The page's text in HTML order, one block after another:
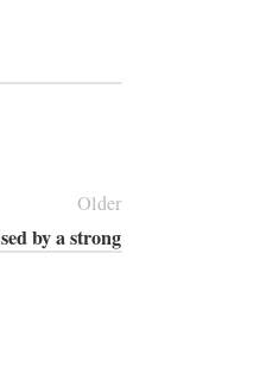
Older
by a strong